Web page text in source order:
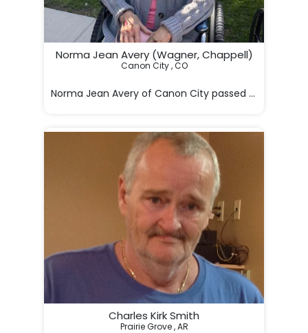
Norma Jean Avery (Wagner, Chappell)
Canon City , CO
Norma Jean Avery of Canon City passed away in
Charles Kirk Smith
Prairie Grove , AR